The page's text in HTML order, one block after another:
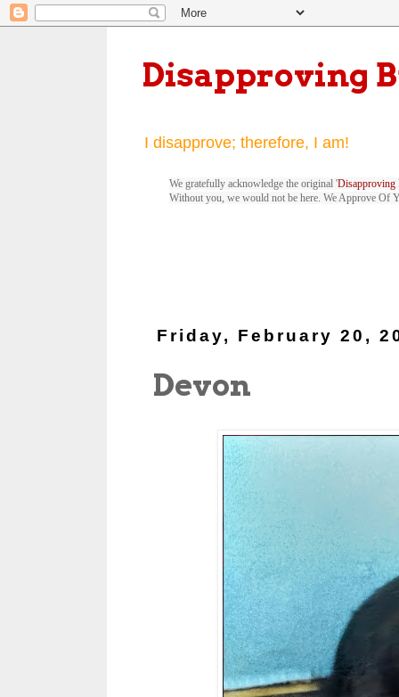
Disapproving
I disapprove; therefore, I am!
We gratefully acknowledge the original 'Disapproving
Without you, we would not be here. We Approve Of
Friday, February 20,
Devon